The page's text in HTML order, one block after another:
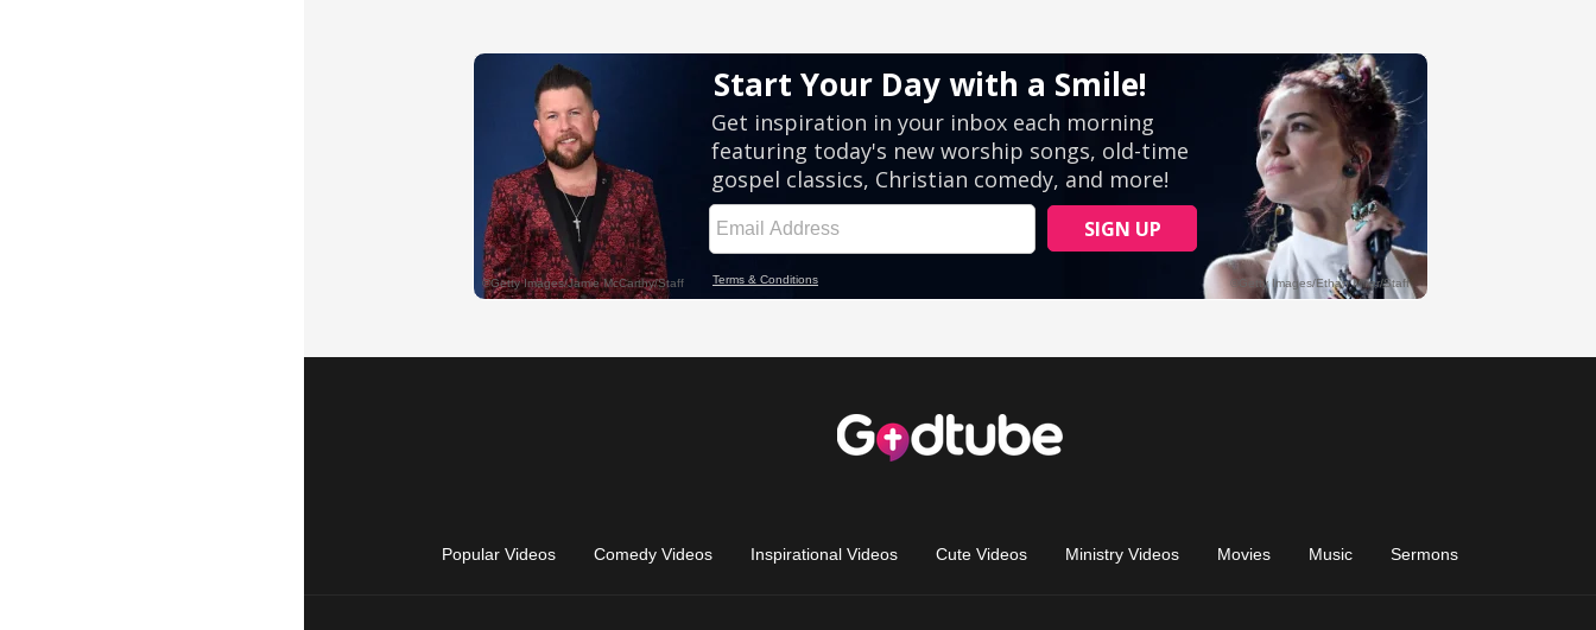
Popular Videos Comedy Videos Inspirational Videos Cute Videos Ministry Videos Movies Music Sermons